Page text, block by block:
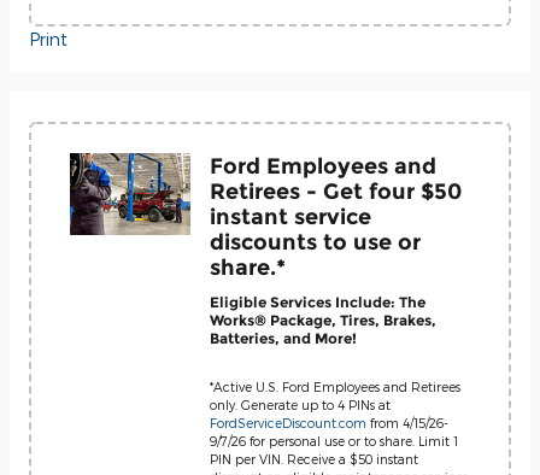
Print
Ford Employees and
Retirees - Get four $50
instant service
discounts to use or
share.*
Eligible Services Include: The
Works® Package, Tires, Brakes,
Batteries, and More!
*Active U.S. Ford Employees and Retirees
only. Generate up to 4 PINs at
FordServiceDiscount.com from 4/15/26-
9/7/26 for personal use or to share. Limit 1
PIN per VIN. Receive a $50 instant